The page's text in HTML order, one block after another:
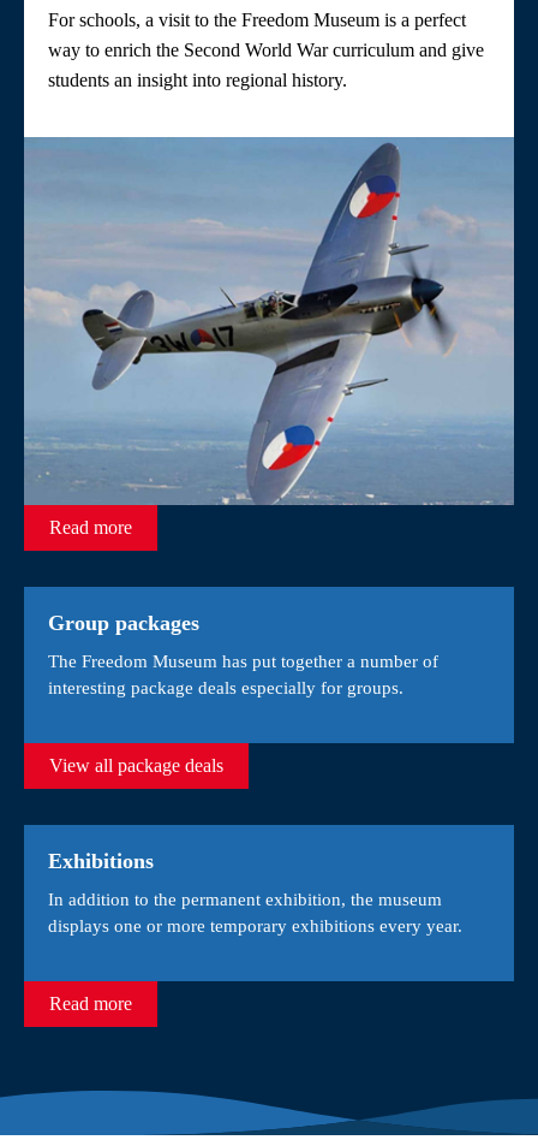
For schools, a visit to the Freedom Museum is a perfect
way to enrich the Second World War curriculum and give
students an insight into regional history.
Read more
Group packages
The Freedom Museum has put together a number of
interesting package deals especially for groups.
View all package deals
Exhibitions
In addition to the permanent exhibition, the museum
displays one or more temporary exhibitions every year.
Read more